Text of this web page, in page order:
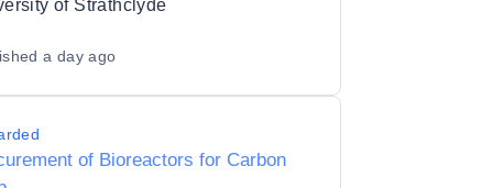
of Strathclyde
a day ago
of Bioreactors for Carbon